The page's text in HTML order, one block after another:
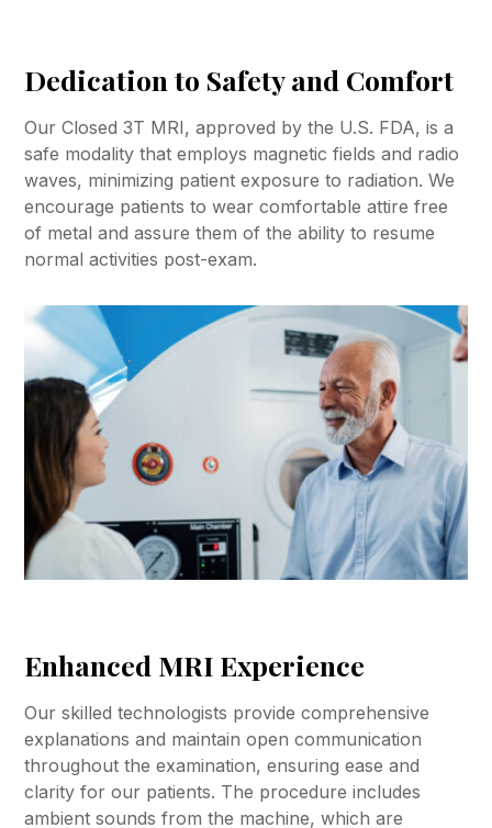
Dedication to Safety and Comfort
Our Closed 3T MRI, approved by the U.S. FDA, is a
safe modality that employs magnetic fields and radio
waves, minimizing patient exposure to radiation. We
encourage patients to wear comfortable attire free
of metal and assure them of the ability to resume
normal activities post-exam.
Enhanced MRI Experience
Our skilled technologists provide comprehensive
explanations and maintain open communication
throughout the examination, ensuring ease and
clarity for our patients. The procedure includes
ambient sounds from the machine, which are